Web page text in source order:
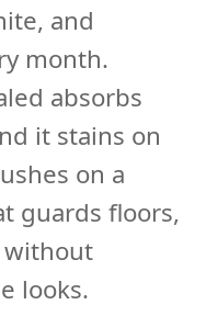
and
month.
absorbs
it stains on
on a
guards floors,
without
looks.